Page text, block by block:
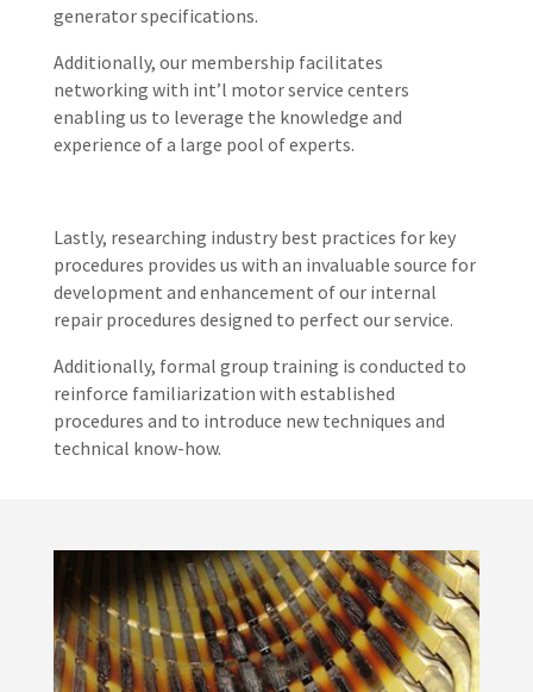
generator specifications.
Additionally, our membership facilitates
networking with int’l motor service centers
enabling us to leverage the knowledge and
experience of a large pool of experts.
Lastly, researching industry best practices for key
procedures provides us with an invaluable source for
development and enhancement of our internal
repair procedures designed to perfect our service.
Additionally, formal group training is conducted to
reinforce familiarization with established
procedures and to introduce new techniques and
technical know-how.